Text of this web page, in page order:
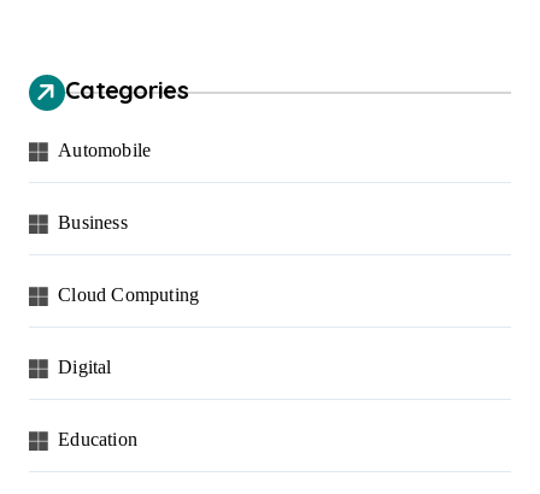
Categories
Automobile
Business
Cloud Computing
Digital
Education